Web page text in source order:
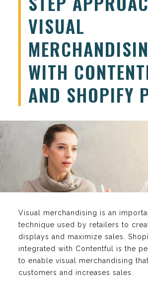
VISUAL
WITH
AND SHOPIFY
Visual merchandising is an
technique used by retailers to
displays and maximize sales.
integrated with Contentful is the
to enable visual merchandising
customers and increases sales.